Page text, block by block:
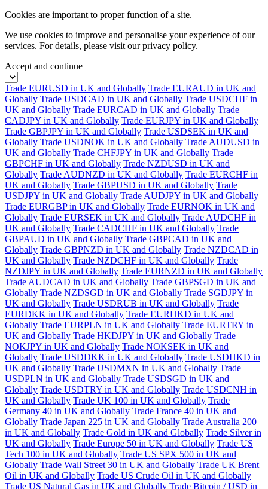
Cookies are important to proper function of a site.
We use cookies to improve and personalise your experience of our
services. For details, please visit ourprivacy policy.
Accept and continue
Trade EURUSD in UK and Globally Trade EURAUD in UK and
Globally Trade USDCAD in UK and Globally Trade USDCHF in
UK and Globally Trade EURCAD in UK and Globally Trade
CADJPY in UK and Globally Trade EURJPY in UK and Globally
Trade GBPJPY in UK and Globally Trade USDSEK in UK and
Globally Trade USDNOK in UK and Globally Trade AUDUSD in
UK and Globally Trade CHFJPY in UK and Globally Trade
GBPCHF in UK and Globally Trade NZDUSD in UK and
Globally Trade AUDNZD in UK and Globally Trade EURCHF in
UK and Globally Trade GBPUSD in UK and Globally Trade
USDJPY in UK and Globally Trade AUDJPY in UK and Globally
Trade EURGBP in UK and Globally Trade EURNOK in UK and
Globally Trade EURSEK in UK and Globally Trade AUDCHF in
UK and Globally Trade CADCHF in UK and Globally Trade
GBPAUD in UK and Globally Trade GBPCAD in UK and
Globally Trade GBPNZD in UK and Globally Trade NZDCAD in
UK and Globally Trade NZDCHF in UK and Globally Trade
NZDJPY in UK and Globally Trade EURNZD in UK and Globally
Trade AUDCAD in UK and Globally Trade GBPSGD in UK and
Globally Trade NZDSGD in UK and Globally Trade SGDJPY in
UK and Globally Trade USDRUB in UK and Globally Trade
EURDKK in UK and Globally Trade EURHKD in UK and
Globally Trade EURPLN in UK and Globally Trade EURTRY in
UK and Globally Trade HKDJPY in UK and Globally Trade
NOKJPY in UK and Globally Trade NOKSEK in UK and
Globally Trade USDDKK in UK and Globally Trade USDHKD in
UK and Globally Trade USDMXN in UK and Globally Trade
USDPLN in UK and Globally Trade USDSGD in UK and
Globally Trade USDTRY in UK and Globally Trade USDCNH in
UK and Globally Trade UK 100 in UK and Globally Trade
Germany 40 in UK and Globally Trade France 40 in UK and
Globally Trade Japan 225 in UK and Globally Trade Australia 200
in UK and Globally Trade Gold in UK and Globally Trade Silver in
UK and Globally Trade Europe 50 in UK and Globally Trade US
Tech 100 in UK and Globally Trade US SPX 500 in UK and
Globally Trade Wall Street 30 in UK and Globally Trade UK Brent
Oil in UK and Globally Trade US Crude Oil in UK and Globally
Trade US Natural Gas in UK and Globally Trade Bitcoin / USD in